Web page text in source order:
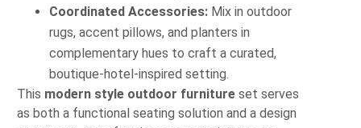
Coordinated Accessories: Mix in outdoor
rugs, accent pillows, and planters in
complementary hues to craft a curated,
boutique-hotel-inspired setting.
This modern style outdoor furniture set serves
as both a functional seating solution and a design